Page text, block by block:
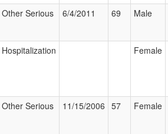
Other Serious 6/4/2011 69 Male
Hospitalization Female
Other Serious 11/15/2006 57 Female